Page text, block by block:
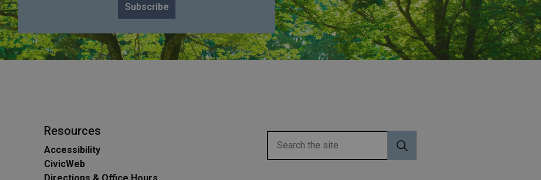
Subscribe
Resources
Accessibility
CivicWeb